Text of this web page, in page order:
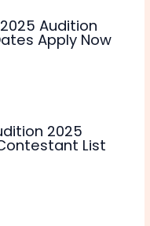
Audition
Apply Now
2025
List